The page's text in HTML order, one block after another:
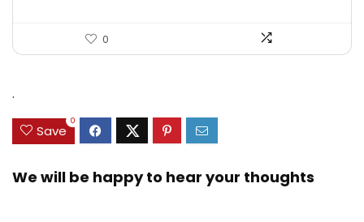
0
.
Save
0
We will be happy to hear your thoughts